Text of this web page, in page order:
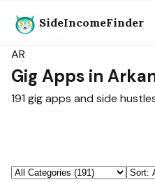
SideIncomeFinder
States Map
AR
Gig Apps in
191 gig apps and side